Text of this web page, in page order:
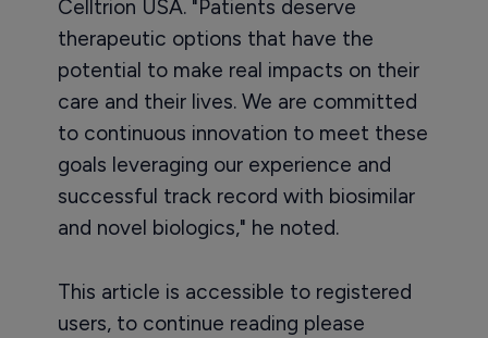
Celltrion USA. "Patients deserve
therapeutic options that have the
potential to make real impacts on their
care and their lives. We are committed
to continuous innovation to meet these
goals leveraging our experience and
successful track record with biosimilar
and novel biologics," he noted.
This article is accessible to registered
users, to continue reading please